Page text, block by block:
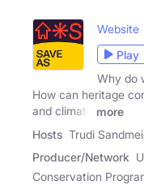
Website
Play
Why do
How can heritage
and climate
more
Hosts Trudi
Producer/Network
Conservation